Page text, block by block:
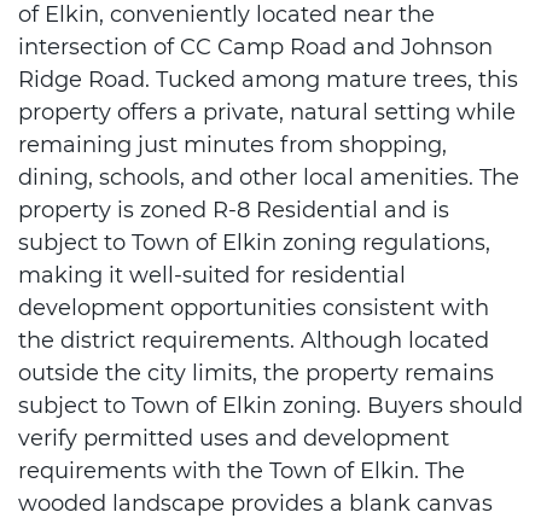
of Elkin, conveniently located near the
intersection of CC Camp Road and Johnson
Ridge Road. Tucked among mature trees, this
property offers a private, natural setting while
remaining just minutes from shopping,
dining, schools, and other local amenities. The
property is zoned R-8 Residential and is
subject to Town of Elkin zoning regulations,
making it well-suited for residential
development opportunities consistent with
the district requirements. Although located
outside the city limits, the property remains
subject to Town of Elkin zoning. Buyers should
verify permitted uses and development
requirements with the Town of Elkin. The
wooded landscape provides a blank canvas